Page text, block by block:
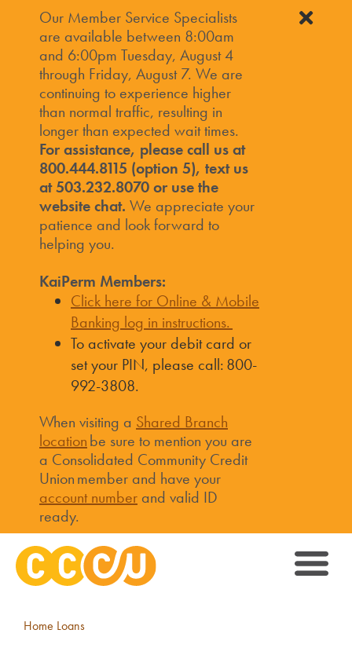
Our Member Service Specialists
are available between 8:00am
and 6:00pm Tuesday, August 4
through Friday, August 7. We are
continuing to experience higher
than normal traffic, resulting in
longer than expected wait times.
For assistance, please call us at
800.444.8115 (option 5), text us
at 503.232.8070 or use the
website chat. We appreciate your
patience and look forward to
helping you.
KaiPerm Members:
Click here for Online & Mobile
Banking log in instructions.
To activate your debit card or
set your PIN, please call: 800-
992-3808.
When visiting a Shared Branch
locationbe sure to mention you are
a Consolidated Community Credit
Union member and have your
account number and valid ID
ready.
Home Loans